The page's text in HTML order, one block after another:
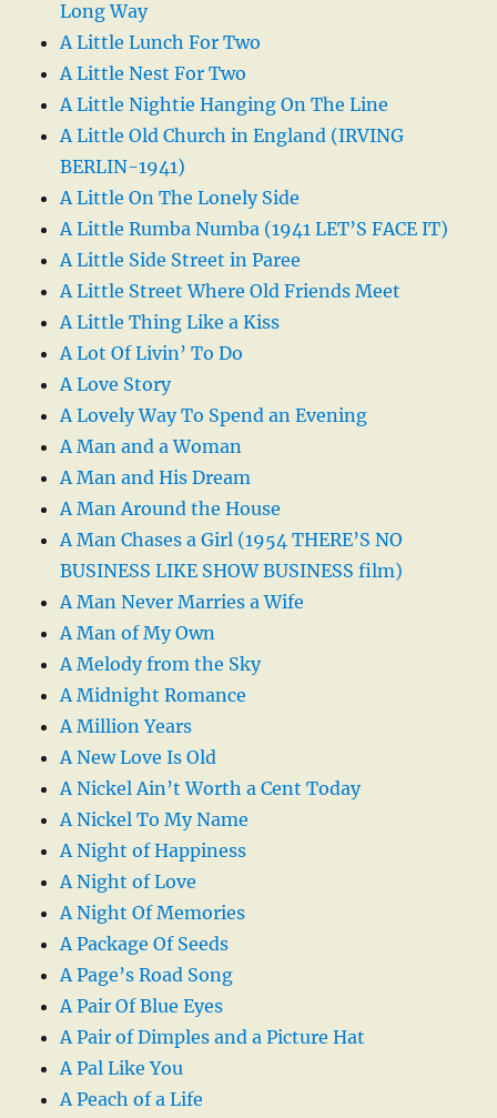
Long Way
A Little Lunch For Two
A Little Nest For Two
A Little Nightie Hanging On The Line
A Little Old Church in England (IRVING
BERLIN-1941)
A Little On The Lonely Side
A Little Rumba Numba (1941 LET’S FACE IT)
A Little Side Street in Paree
A Little Street Where Old Friends Meet
A Little Thing Like a Kiss
A Lot Of Livin’ To Do
A Love Story
A Lovely Way To Spend an Evening
A Man and a Woman
A Man and His Dream
A Man Around the House
A Man Chases a Girl (1954 THERE’S NO
BUSINESS LIKE SHOW BUSINESS film)
A Man Never Marries a Wife
A Man of My Own
A Melody from the Sky
A Midnight Romance
A Million Years
A New Love Is Old
A Nickel Ain’t Worth a Cent Today
A Nickel To My Name
A Night of Happiness
A Night of Love
A Night Of Memories
A Package Of Seeds
A Page’s Road Song
A Pair Of Blue Eyes
A Pair of Dimples and a Picture Hat
A Pal Like You
A Peach of a Life